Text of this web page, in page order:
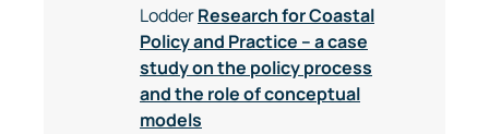
LodderResearch for Coastal
Policy and Practice – a case
study on the policy process
and the role of conceptual
models